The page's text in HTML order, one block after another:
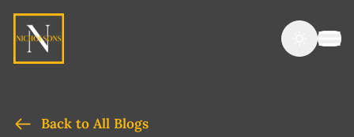
Back to All Blogs